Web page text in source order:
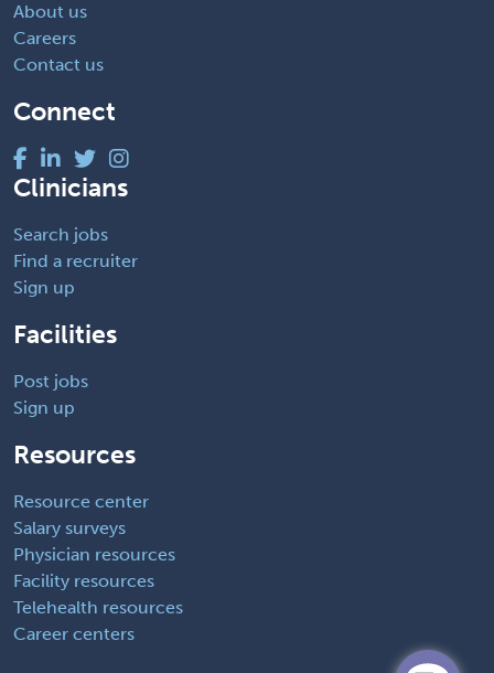
About us
Careers
Contact us
Connect
Clinicians
Search jobs
Find a recruiter
Sign up
Facilities
Post jobs
Sign up
Resources
Resource center
Salary surveys
Physician resources
Facility resources
Telehealth resources
Career centers